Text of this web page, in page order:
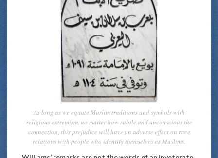
As long as we equate Muslim traditions and symbols with
religious extremism, no matter how subtle and unconscious the
connection, this prejudice will have an adverse effect on race
relations with people who identify themselves as Muslims.